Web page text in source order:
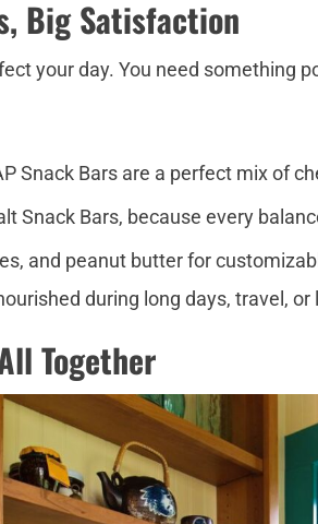
Big Satisfaction
your day. You need something
Snack Bars are a perfect mix of
Snack Bars, because every
and peanut butter for
during long days, travel,
Together